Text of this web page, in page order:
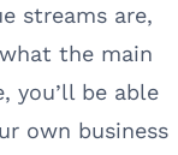
streams are,
the main
you’ll be able
own business